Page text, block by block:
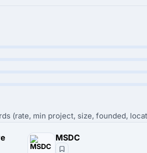
(rate, min project, size, founded,
MSDC